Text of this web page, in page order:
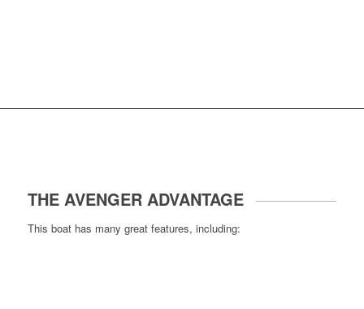
THE AVENGER ADVANTAGE
This boat has many great features, including: